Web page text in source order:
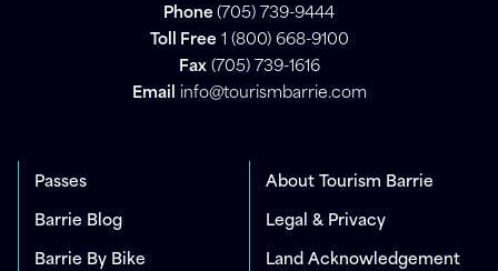
Phone (705) 739-9444
Toll Free 1 (800) 668-9100
Fax(705) 739-1616
Email
info@tourismbarrie.com
Passes
Barrie Blog
Barrie By Bike
About Tourism Barrie
Legal & Privacy
Land Acknowledgement